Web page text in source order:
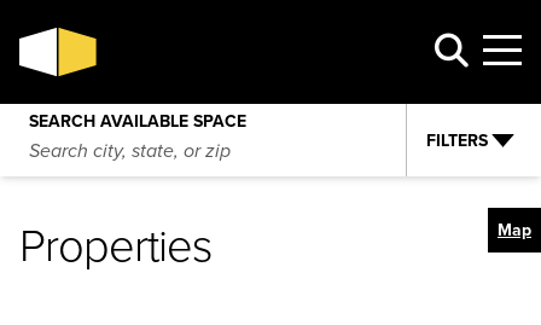
SEARCH AVAILABLE SPACE
FILTERS
Map
Properties